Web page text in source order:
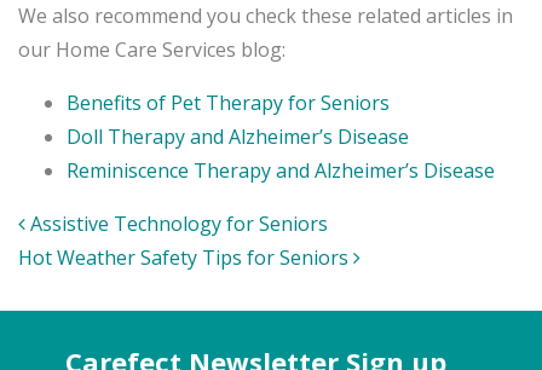
We also recommend you check these related articles in
our Home Care Services blog:
Benefits of Pet Therapy for Seniors
Doll Therapy and Alzheimer’s Disease
Reminiscence Therapy and Alzheimer’s Disease
Post
navigation
Assistive Technology for Seniors
Hot Weather Safety Tips for Seniors
Carefect Newsletter Sign up